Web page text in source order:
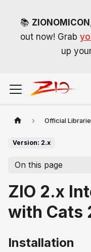
📚 ZIONOMICON
out now! Grab
up
Official
Version: 2.x
On this page
ZIO 2.x
with Cats
Installation